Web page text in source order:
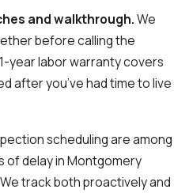
and walkthrough.We
before calling the
year labor warranty covers
after you’ve had time to live
scheduling are among
of delay in Montgomery
track both proactively and